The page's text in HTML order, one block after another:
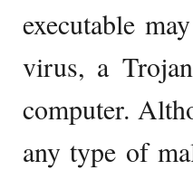
executable
virus, a
computer.
any type of